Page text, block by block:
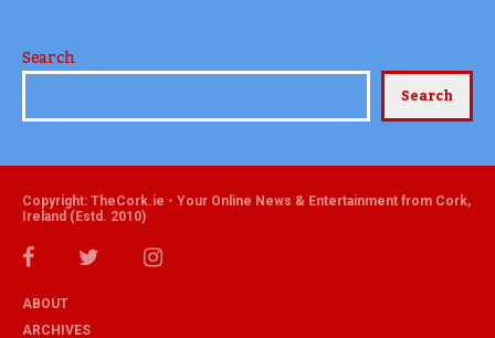
Search
Search
Copyright: TheCork.ie - Your Online News & Entertainment from Cork,
Ireland (Estd. 2010)
ABOUT
ARCHIVES